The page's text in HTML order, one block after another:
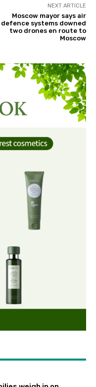
NEXT ARTICLE
Moscow mayor says air
defence systems downed
two drones en route to
Moscow